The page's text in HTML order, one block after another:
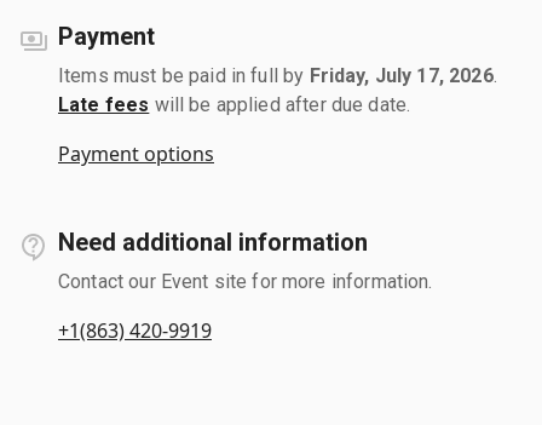
Payment
Items must be paid in full by Friday, July 17, 2026.
Late fees will be applied after due date.
Payment options
Need additional information
Contact our Event site for more information.
+1(863) 420-9919